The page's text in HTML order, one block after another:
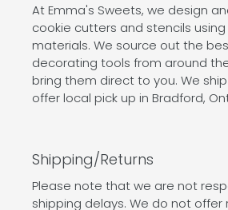
At Emma's Sweets, we design
cookie cutters and stencils
materials. We source out the
decorating tools from around
bring them direct to you. We
offer local pick up in Bradford,
Shipping/Returns
Please note that we are not
shipping delays. We do not offer